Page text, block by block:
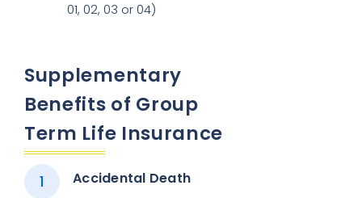
01, 02, 03 or 04)
Supplementary
Benefits of Group
Term Life Insurance
Accidental Death